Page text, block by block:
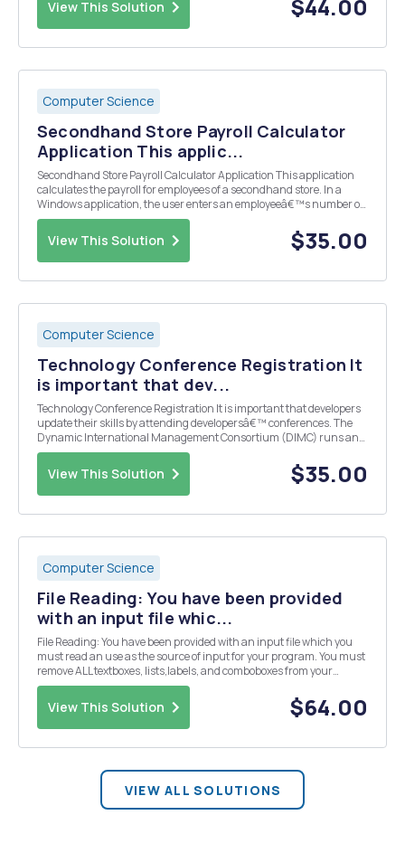
View This Solution $44.00
Computer Science
Secondhand Store Payroll Calculator
Application This applic...
Secondhand Store Payroll Calculator Application This application
calculates the payroll for employees of a secondhand store. In a
Windows application, the user enters an employeeâ€™s number of
hours worked and pay per hour. If the employee works more than 40
hours per week, the store pays time an...
View This Solution $35.00
Computer Science
Technology Conference Registration It
is important that dev...
Technology Conference Registration It is important that developers
update their skills by attending developersâ€™ conferences. The
Dynamic International Management Consortium (DIMC) runs and
manages the DSE (Developers Skill Enhancement) Conference two
times per year. To encourage companies to se...
View This Solution $35.00
Computer Science
File Reading: You have been provided
with an input file whic...
File Reading: You have been provided with an input file which you
must read an use as the source of input for your program. You must
remove ALL textboxes, lists,labels, and comboboxes from your
project. ALL of your code will now be in either a single button click or
the form load event. This file ...
View This Solution $64.00
VIEW ALL SOLUTIONS